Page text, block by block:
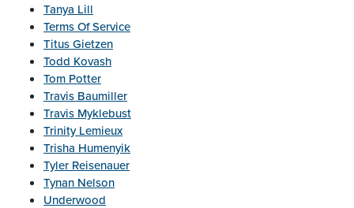
Tanya Lill
Terms Of Service
Titus Gietzen
Todd Kovash
Tom Potter
Travis Baumiller
Travis Myklebust
Trinity Lemieux
Trisha Humenyik
Tyler Reisenauer
Tynan Nelson
Underwood